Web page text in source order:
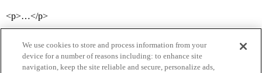
<p>…</p>
We use cookies to store and process information from your
device for a number of reasons including: to enhance site
navigation, keep the site reliable and secure, personalize ads,